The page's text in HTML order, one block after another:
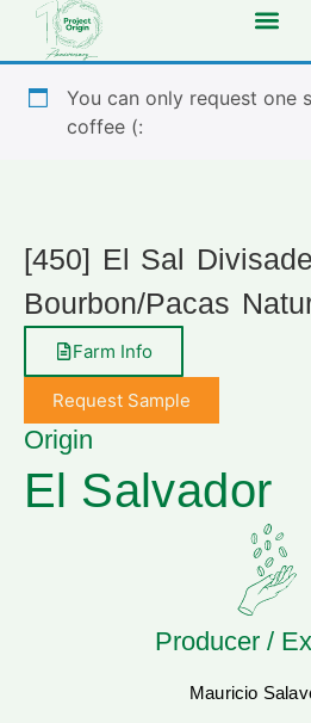
You can only request one
coffee (:
[450] El Sal
Bourbon/Pacas
Farm Info
Request Sample
Origin
El Salvador
Producer /
Mauricio